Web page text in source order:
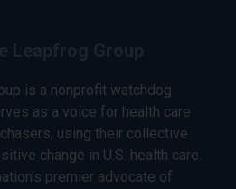
is a nonprofit watchdog
as a voice for health care
using their collective
change in U.S. health care.
premier advocate of